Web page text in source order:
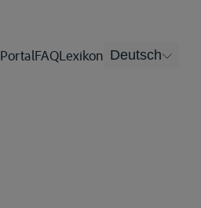
PortalFAQLexikon Deutsch